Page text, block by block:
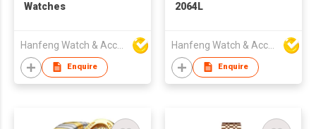
Watches
Hanfeng Watch & Accessories Co., Ltd.
Enquire
2064L
Hanfeng Watch & Accessories Co., Ltd.
Enquire